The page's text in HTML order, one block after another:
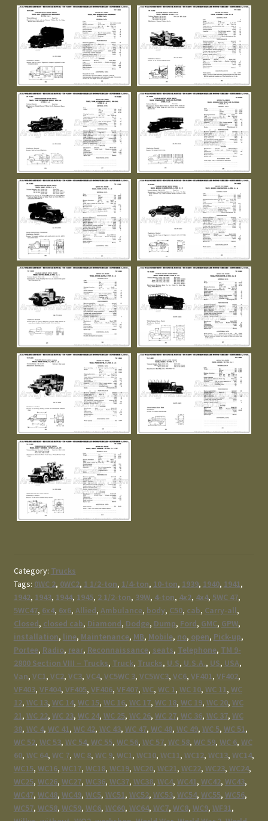
Category: Trucks
Tags: 0WC 2, 0WC2, 1 1/2-ton, 1/4-ton, 10-ton, 1939, 1940, 1941,
1942, 1943, 1944, 1945, 2 1/2-ton, 39W, 4-ton, 4x2, 4x4, 5WC 47,
5WC47, 6x4, 6x6, Allied, Ambulance, body, C50, cab, Carry-all,
Closed, closed cab, Diamond, Dodge, Dump, Ford, GMC, GPW,
installation, line, Maintenance, MB, Mobile, no, open, Pick-up,
Portee, Radio, rear, Reconnaissance, seats, Telephone, TM 9-
2800 Section VIII – Trucks, Truck, Trucks, U.S, U.S.A., US, USA,
Van, VC1, VC2, VC3, VC4, VC5WC 3, VC5WC3, VC6, VF401, VF402,
VF403, VF404, VF405, VF406, VF407, WC, WC 1, WC 10, WC 11, WC
12, WC 13, WC 14, WC 15, WC 16, WC 17, WC 18, WC 19, WC 20, WC
21, WC 22, WC 23, WC 24, WC 25, WC 26, WC 27, WC 36, WC 37, WC
38, WC 4, WC 41, WC 42, WC 43, WC 47, WC 48, WC 49, WC 5, WC 51,
WC 52, WC 53, WC 54, WC 55, WC 56, WC 57, WC 58, WC 59, WC 6, WC
60, WC 64, WC 7, WC 8, WC 9, WC1, WC10, WC11, WC12, WC13, WC14,
WC15, WC16, WC17, WC18, WC19, WC20, WC21, WC22, WC23, WC24,
WC25, WC26, WC27, WC36, WC37, WC38, WC4, WC41, WC42, WC43,
WC47, WC48, WC49, WC5, WC51, WC52, WC53, WC54, WC55, WC56,
WC57, WC58, WC59, WC6, WC60, WC64, WC7, WC8, WC9, WF31,